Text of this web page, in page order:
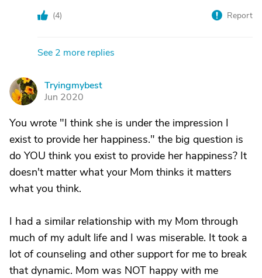
(4) Report
See 2 more replies
T
Tryingmybest
Jun 2020
You wrote "I think she is under the impression I
exist to provide her happiness." the big question is
do YOU think you exist to provide her happiness? It
doesn't matter what your Mom thinks it matters
what you think.
I had a similar relationship with my Mom through
much of my adult life and I was miserable. It took a
lot of counseling and other support for me to break
that dynamic. Mom was NOT happy with me